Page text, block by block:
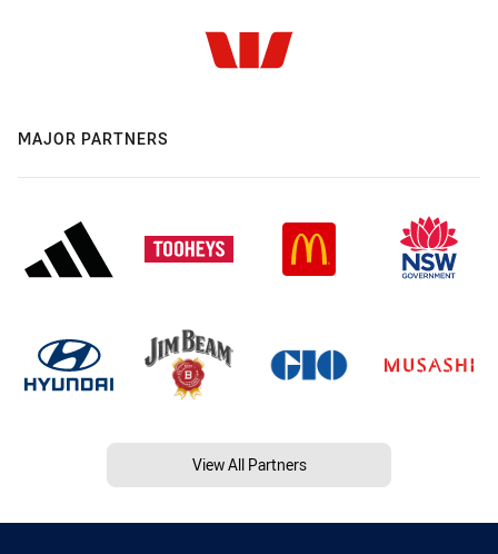
MAJOR PARTNERS
View All Partners